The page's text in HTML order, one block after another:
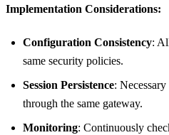
Implementation Considerations:
Configuration Consistency:
same security policies.
Session Persistence:
through the same gateway.
Monitoring: Continuously